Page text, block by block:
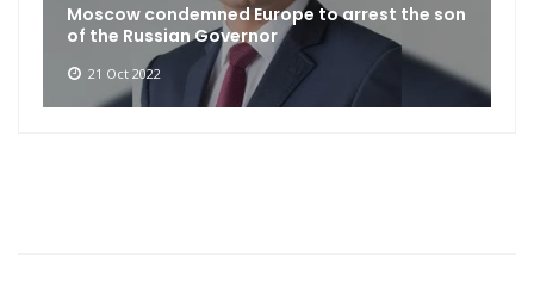
Moscow condemned Europe to arrest the son
of the Russian Governor
21 Oct 2022